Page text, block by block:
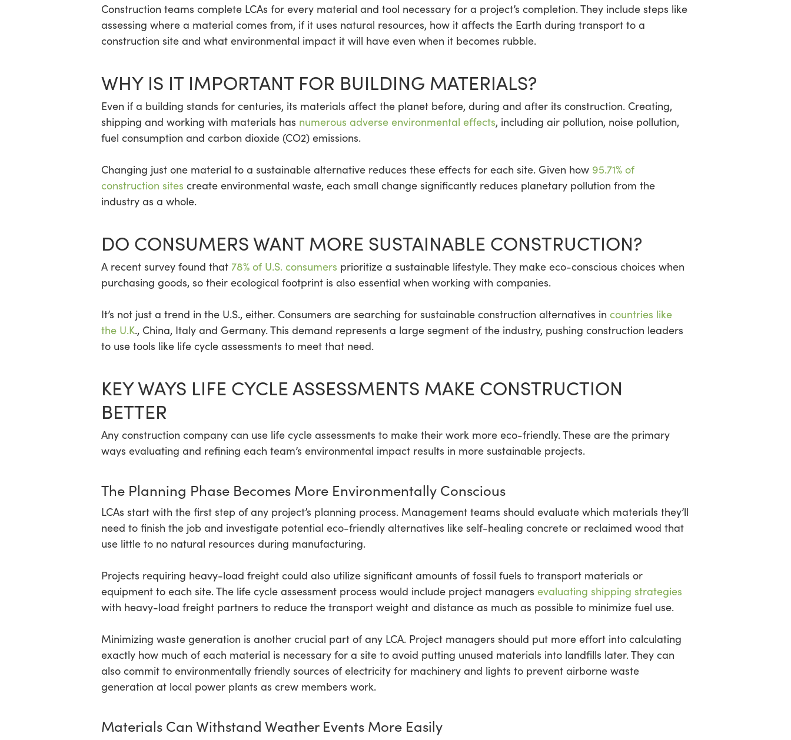
Construction teams complete LCAs for every material and tool necessary for a project’s completion. They include steps like
assessing where a material comes from, if it uses natural resources, how it affects the Earth during transport to a
construction site and what environmental impact it will have even when it becomes rubble.
WHY IS IT IMPORTANT FOR BUILDING MATERIALS?
Even if a building stands for centuries, its materials affect the planet before, during and after its construction. Creating,
shipping and working with materials has numerous adverse environmental effects, including air pollution, noise pollution,
fuel consumption and carbon dioxide (CO2) emissions.
Changing just one material to a sustainable alternative reduces these effects for each site. Given how 95.71% of
construction sites create environmental waste, each small change significantly reduces planetary pollution from the
industry as a whole.
DO CONSUMERS WANT MORE SUSTAINABLE CONSTRUCTION?
A recent survey found that 78% of U.S. consumers prioritize a sustainable lifestyle. They make eco-conscious choices when
purchasing goods, so their ecological footprint is also essential when working with companies.
It’s not just a trend in the U.S., either. Consumers are searching for sustainable construction alternatives in countries like
the U.K., China, Italy and Germany. This demand represents a large segment of the industry, pushing construction leaders
to use tools like life cycle assessments to meet that need.
KEY WAYS LIFE CYCLE ASSESSMENTS MAKE CONSTRUCTION
BETTER
Any construction company can use life cycle assessments to make their work more eco-friendly. These are the primary
ways evaluating and refining each team’s environmental impact results in more sustainable projects.
The Planning Phase Becomes More Environmentally Conscious
LCAs start with the first step of any project’s planning process. Management teams should evaluate which materials they’ll
need to finish the job and investigate potential eco-friendly alternatives like self-healing concrete or reclaimed wood that
use little to no natural resources during manufacturing.
Projects requiring heavy-load freight could also utilize significant amounts of fossil fuels to transport materials or
equipment to each site. The life cycle assessment process would include project managers evaluating shipping strategies
with heavy-load freight partners to reduce the transport weight and distance as much as possible to minimize fuel use.
Minimizing waste generation is another crucial part of any LCA. Project managers should put more effort into calculating
exactly how much of each material is necessary for a site to avoid putting unused materials into landfills later. They can
also commit to environmentally friendly sources of electricity for machinery and lights to prevent airborne waste
generation at local power plants as crew members work.
Materials Can Withstand Weather Events More Easily